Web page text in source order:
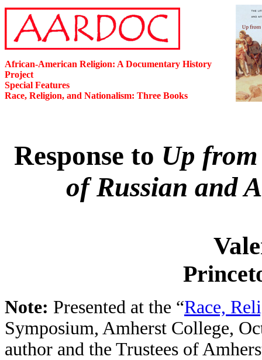
African-American Religion: A Documentary History
Project
Special Features
Race, Religion, and Nationalism: Three Books
Response to Up
of Russian and
Note: Presented at the “Race,
Symposium, Amherst College,
author and the Trustees of